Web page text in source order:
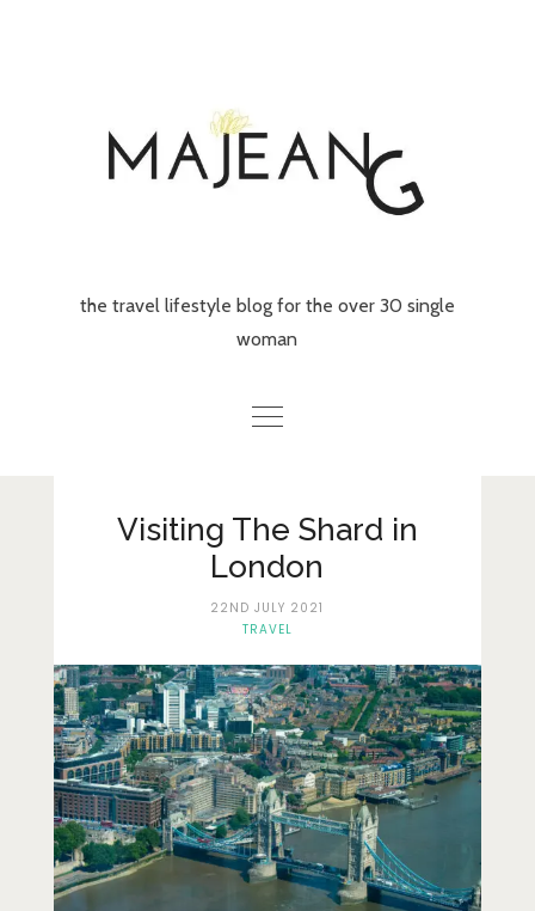
the travel lifestyle blog for the over 30 single
woman
Lifestyle
About Me
Contact
Privacy Policy
Visiting The Shard in
London
22ND JULY 2021
TRAVEL